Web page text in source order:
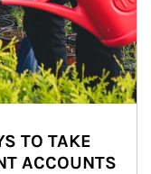
TO TAKE
ACCOUNTS